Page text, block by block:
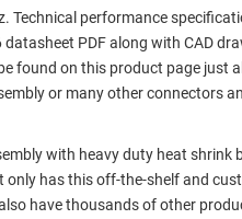
performance
PDF along with CAD
found on this product page just
or many other connectors
with heavy duty heat shrink
has this off-the-shelf and
have thousands of other